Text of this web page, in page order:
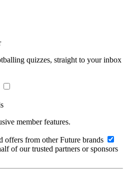
quizzes, straight to your inbox
member features.
offers from other Future brands
of our trusted partners or sponsors